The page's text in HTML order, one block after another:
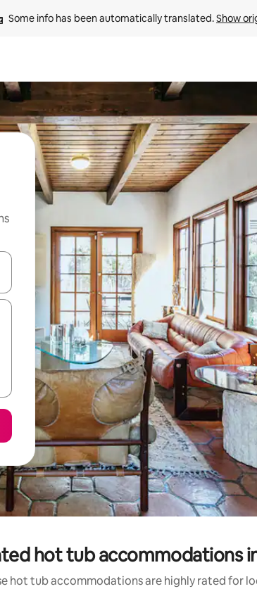
Some info has been automatically translated. Show
arrow keys or explore by touch or swipe gestures.
hot tub accommodations
hot tub accommodations are highly rated for